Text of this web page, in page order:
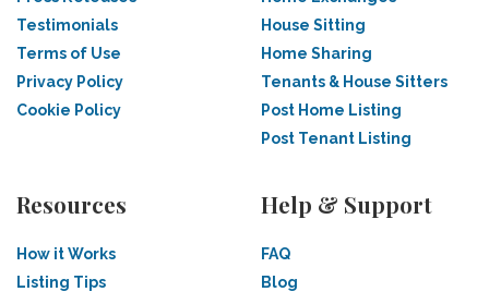
Testimonials
Terms of Use
Privacy Policy
Cookie Policy
House Sitting
Home Sharing
Tenants & House Sitters
Post Home Listing
Post Tenant Listing
Resources
How it Works
Listing Tips
Help & Support
FAQ
Blog